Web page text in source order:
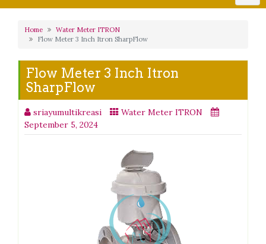
Home
Water Meter ITRON
Flow Meter 3 Inch Itron SharpFlow
Flow Meter 3 Inch Itron
SharpFlow
sriayumultikreasi
Water Meter ITRON
September 5, 2024